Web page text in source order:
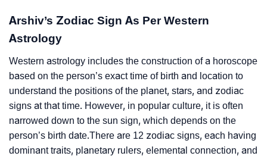
Arshiv’s Zodiac Sign As Per Western
Astrology
Western astrology includes the construction of a horoscope
based on the person’s exact time of birth and location to
understand the positions of the planet, stars, and zodiac
signs at that time. However, in popular culture, it is often
narrowed down to the sun sign, which depends on the
person’s birth date.There are 12 zodiac signs, each having
dominant traits, planetary rulers, elemental connection, and